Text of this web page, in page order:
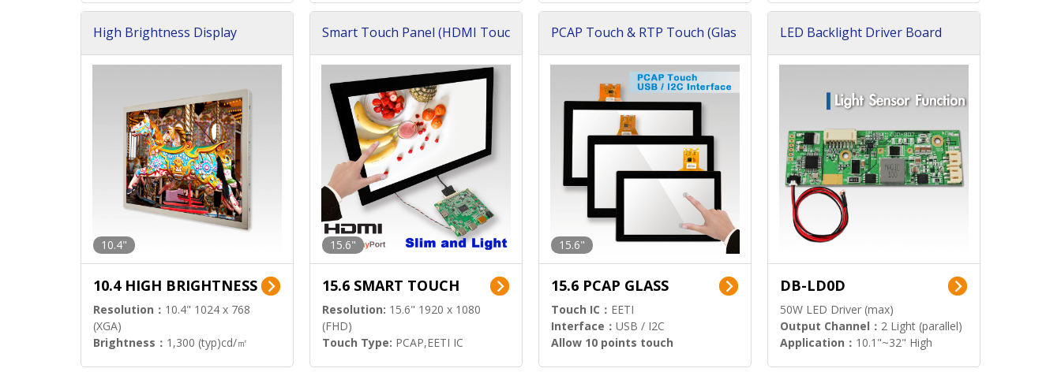
High Brightness Display
10.4"
10.4 HIGH BRIGHTNESS
Resolution： 10.4" 1024 x 768
(XGA)
Brightness： 1,300 (typ)cd/㎡
Smart Touch Panel (HDMI Touc
15.6"
15.6 SMART TOUCH
Resolution: 15.6" 1920 x 1080
(FHD)
Touch Type: PCAP,EETI IC
PCAP Touch & RTP Touch (Glas
15.6"
15.6 PCAP GLASS
Touch IC： EETI
Interface： USB / I2C
Allow 10 points touch
LED Backlight Driver Board
DB-LD0D
50W LED Driver (max)
Output Channel： 2 Light (parallel)
Application： 10.1"~32" High